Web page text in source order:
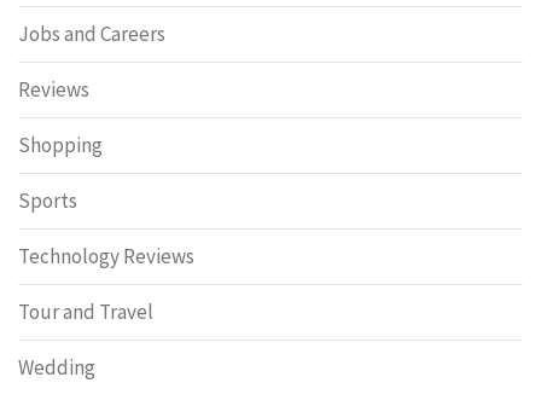
Jobs and Careers
Reviews
Shopping
Sports
Technology Reviews
Tour and Travel
Wedding